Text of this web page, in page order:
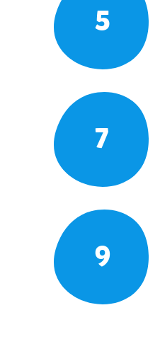
5
7
9